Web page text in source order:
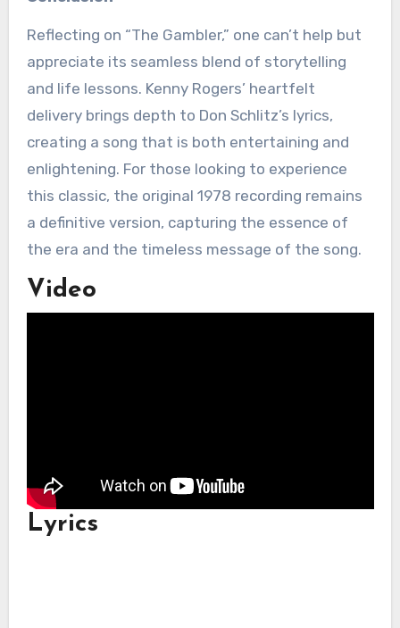
Reflecting on “The Gambler,” one can’t help but
appreciate its seamless blend of storytelling
and life lessons. Kenny Rogers’ heartfelt
delivery brings depth to Don Schlitz’s lyrics,
creating a song that is both entertaining and
enlightening. For those looking to experience
this classic, the original 1978 recording remains
a definitive version, capturing the essence of
the era and the timeless message of the song.
Video
Lyrics